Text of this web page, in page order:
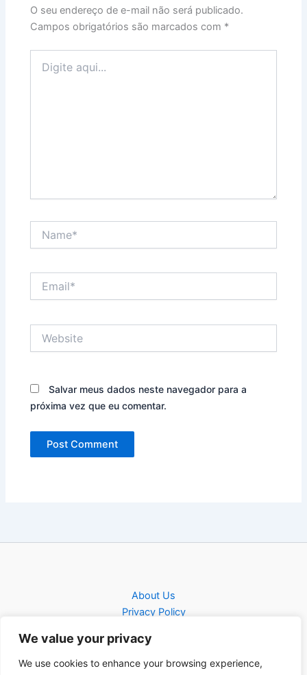
We value your privacy
We use cookies to enhance your browsing experience,
O seu endereço de e-mail não será publicado.
Campos obrigatórios são marcados com *
aqui...
Salvar meus dados neste navegador para a
próxima vez que eu comentar.
About Us
Privacy Policy
Contact